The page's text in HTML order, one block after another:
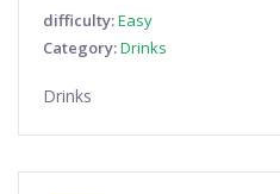
difficulty:Easy
Category:Drinks
Drinks